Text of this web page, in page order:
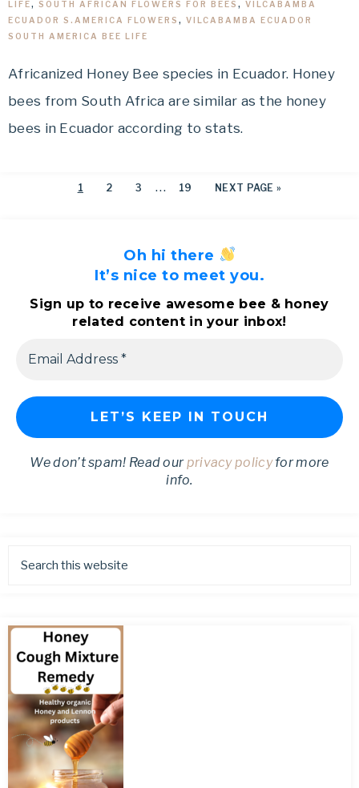
LIFE, SOUTH AFRICAN FLOWERS FOR BEES , VILCABAMBA
ECUADOR S.AMERICA FLOWERS , VILCABAMBA ECUADOR
SOUTH AMERICA BEE LIFE
Africanized Honey Bee species in Ecuador. Honey
bees from South Africa are similar as the honey
bees in Ecuador according to stats.
1 2 3 … 19 NEXT PAGE »
Oh hi there
It’s nice to meet you.
Sign up to receive awesome bee & honey
related content in your inbox!
We don’t spam! Read ourprivacy policyfor more
info.